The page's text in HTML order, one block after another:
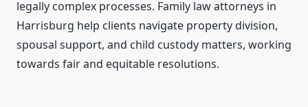
legally complex processes. Family law attorneys in
Harrisburg help clients navigate property division,
spousal support, and child custody matters, working
towards fair and equitable resolutions.